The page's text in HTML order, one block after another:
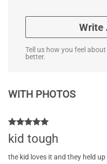
Write
Tell us how you feel
better.
WITH PHOTOS
kid tough
the kid loves it and they held